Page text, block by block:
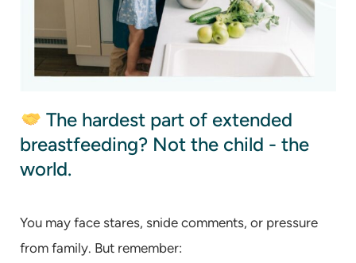
The hardest part of extended
breastfeeding? Not the child - the
world.
You may face stares, snide comments, or pressure
from family. But remember: